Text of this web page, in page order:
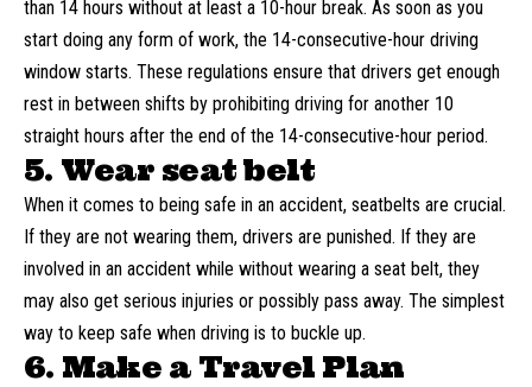
than 14 hours without at least a 10-hour break. As soon as you
start doing any form of work, the 14-consecutive-hour driving
window starts. These regulations ensure that drivers get enough
rest in between shifts by prohibiting driving for another 10
straight hours after the end of the 14-consecutive-hour period.
5. Wear seat belt
When it comes to being safe in an accident, seatbelts are crucial.
If they are not wearing them, drivers are punished. If they are
involved in an accident while without wearing a seat belt, they
may also get serious injuries or possibly pass away. The simplest
way to keep safe when driving is to buckle up.
6. Make a Travel Plan